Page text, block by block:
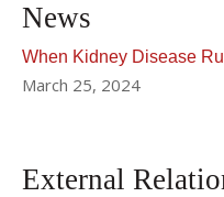
News
When Kidney Disease
March 25, 2024
External